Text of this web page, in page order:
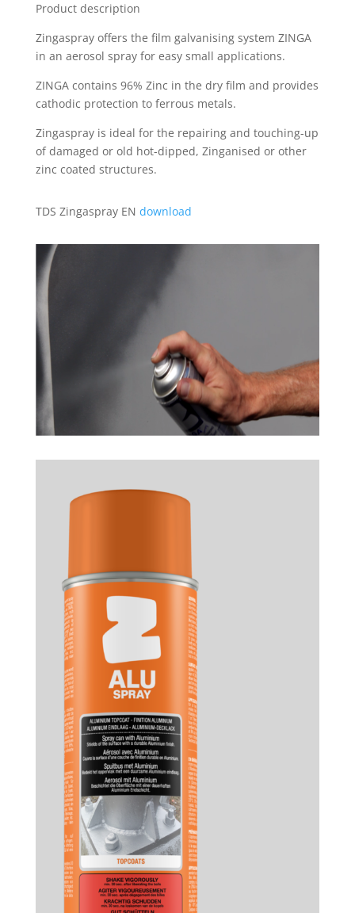
Product description
Zingaspray offers the film galvanising system ZINGA
in an aerosol spray for easy small applications.
ZINGA contains 96% Zinc in the dry film and provides
cathodic protection to ferrous metals.
Zingaspray is ideal for the repairing and touching-up
of damaged or old hot-dipped, Zinganised or other
zinc coated structures.
TDS Zingaspray EN download